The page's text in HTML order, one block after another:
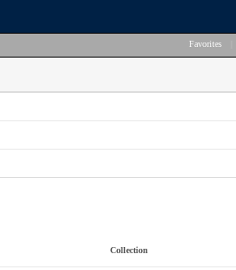
Favorites
Collection